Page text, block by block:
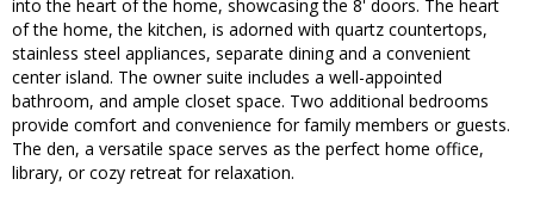
into the heart of the home, showcasing the 8' doors. The heart
of the home, the kitchen, is adorned with quartz countertops,
stainless steel appliances, separate dining and a convenient
center island. The owner suite includes a well-appointed
bathroom, and ample closet space. Two additional bedrooms
provide comfort and convenience for family members or guests.
The den, a versatile space serves as the perfect home office,
library, or cozy retreat for relaxation.